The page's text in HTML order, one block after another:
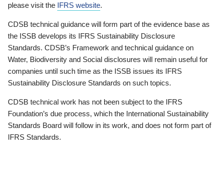
please visit the IFRS website.
CDSB technical guidance will form part of the evidence base as
the ISSB develops its IFRS Sustainability Disclosure
Standards. CDSB’s Framework and technical guidance on
Water, Biodiversity and Social disclosures will remain useful for
companies until such time as the ISSB issues its IFRS
Sustainability Disclosure Standards on such topics.
CDSB technical work has not been subject to the IFRS
Foundation’s due process, which the International Sustainability
Standards Board will follow in its work, and does not form part of
IFRS Standards.